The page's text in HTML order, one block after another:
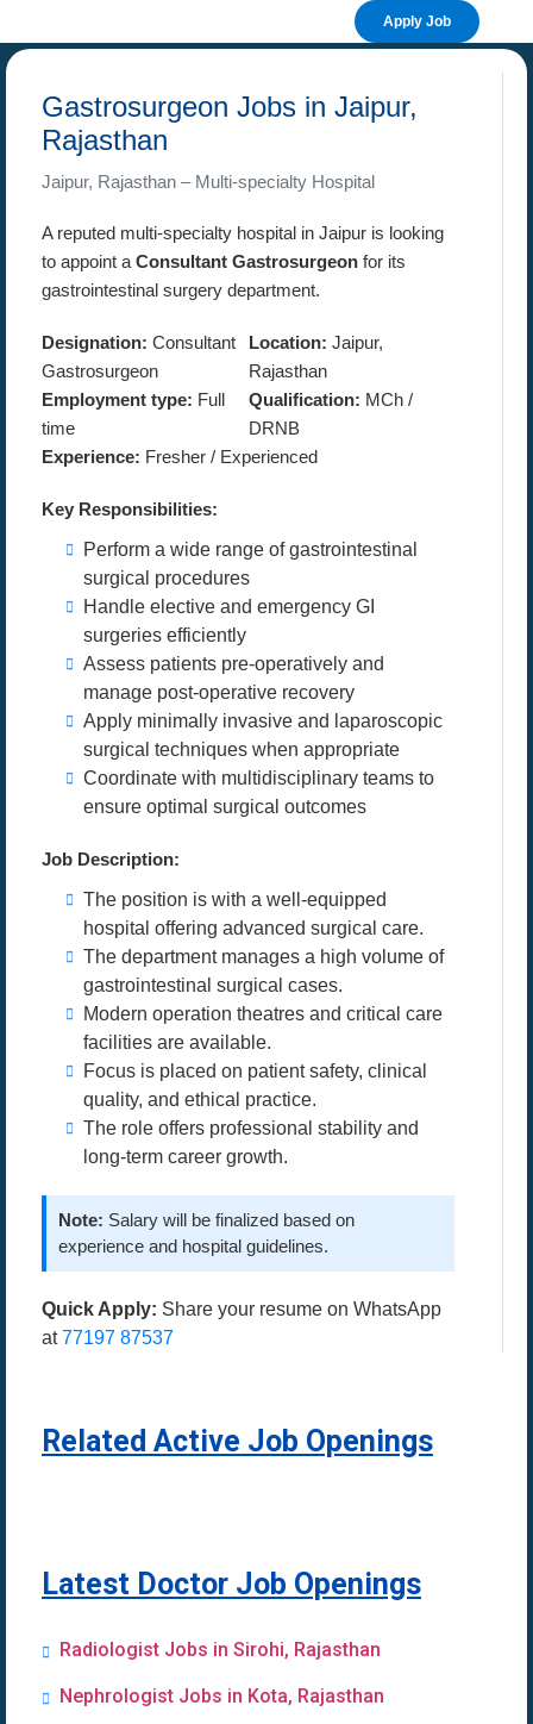
Apply Job
Gastrosurgeon Jobs in Jaipur,
Rajasthan
Jaipur, Rajasthan – Multi-specialty Hospital
A reputed multi-specialty hospital in Jaipur is looking
to appoint a Consultant Gastrosurgeon for its
gastrointestinal surgery department.
Designation: Consultant
Gastrosurgeon
Location: Jaipur,
Rajasthan
Employment type: Full
time
Qualification: MCh /
DRNB
Experience: Fresher / Experienced
Key Responsibilities:
Perform a wide range of gastrointestinal
surgical procedures
Handle elective and emergency GI
surgeries efficiently
Assess patients pre-operatively and
manage post-operative recovery
Apply minimally invasive and laparoscopic
surgical techniques when appropriate
Coordinate with multidisciplinary teams to
ensure optimal surgical outcomes
Job Description:
The position is with a well-equipped
hospital offering advanced surgical care.
The department manages a high volume of
gastrointestinal surgical cases.
Modern operation theatres and critical care
facilities are available.
Focus is placed on patient safety, clinical
quality, and ethical practice.
The role offers professional stability and
long-term career growth.
Note: Salary will be finalized based on
experience and hospital guidelines.
Quick Apply: Share your resume on WhatsApp
at77197 87537
Related Active Job Openings
Latest Doctor Job Openings
Radiologist Jobs in Sirohi, Rajasthan
Nephrologist Jobs in Kota, Rajasthan